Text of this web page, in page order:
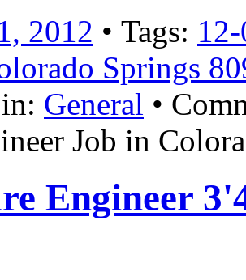
2012 • Tags:
Springs
General •
Job in
Engineer